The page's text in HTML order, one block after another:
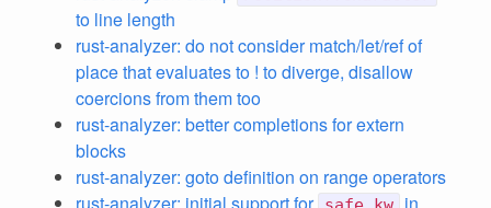
to line length
rust-analyzer: do not consider match/let/ref of
place that evaluates to ! to diverge, disallow
coercions from them too
rust-analyzer: better completions for extern
blocks
rust-analyzer: goto definition on range operators